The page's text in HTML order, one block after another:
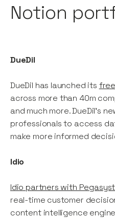
Notion
DueDil
DueDil has launched its
across more than 40m
and much more. DueDil's
professionals to access
make more informed
Idio
Idio partners with
real-time customer
content intelligence